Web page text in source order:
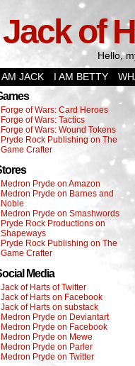
Jack of
Hello,
AM JACK
I AM BETTY
Forge of Wars: Card Heroes
Forge of Wars: Tactics
Forge of Wars: Wound Tokens
Pryde Rock Publishing on The
Game Crafter
Medron Pryde on Amazon
Medron Pryde on Barnes and
Noble
Medron Pryde on Smashwords
Pryde Rock Productions on
Shapeways
Pryde Rock Publishing on The
Game Crafter
Media
Jack of Harts of Twitter
Jack of Harts on Facebook
Jack of Harts on substack
Medron Pryde on Deviantart
Medron Pryde on Facebook
Medron Pryde on Mewe
Medron Pryde on Parler
Medron Pryde on Twitter